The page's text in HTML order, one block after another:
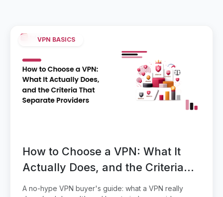
VPN BASICS
How to Choose a VPN: What It
Actually Does, and the Criteria
That Separate Providers
A no-hype VPN buyer's guide: what a VPN really